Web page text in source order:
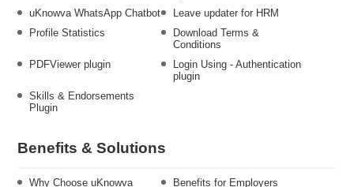
uKnowva WhatsApp Chatbot
Leave updater for HRM
Profile Statistics
Download Terms &
Conditions
PDFViewer plugin
Login Using - Authentication
plugin
Skills & Endorsements
Plugin
Benefits & Solutions
Why Choose uKnowva
Benefits for Employers